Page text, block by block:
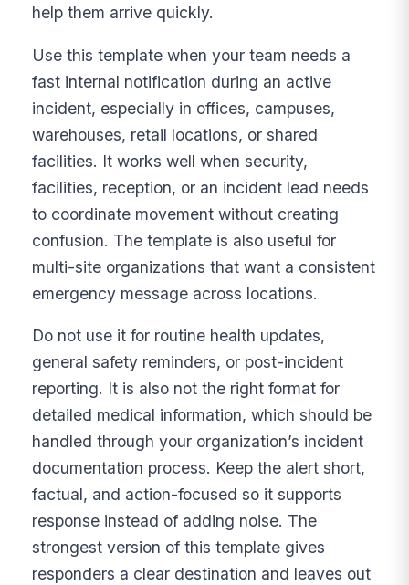
help them arrive quickly.
Use this template when your team needs a
fast internal notification during an active
incident, especially in offices, campuses,
warehouses, retail locations, or shared
facilities. It works well when security,
facilities, reception, or an incident lead needs
to coordinate movement without creating
confusion. The template is also useful for
multi-site organizations that want a consistent
emergency message across locations.
Do not use it for routine health updates,
general safety reminders, or post-incident
reporting. It is also not the right format for
detailed medical information, which should be
handled through your organization’s incident
documentation process. Keep the alert short,
factual, and action-focused so it supports
response instead of adding noise. The
strongest version of this template gives
responders a clear destination and leaves out